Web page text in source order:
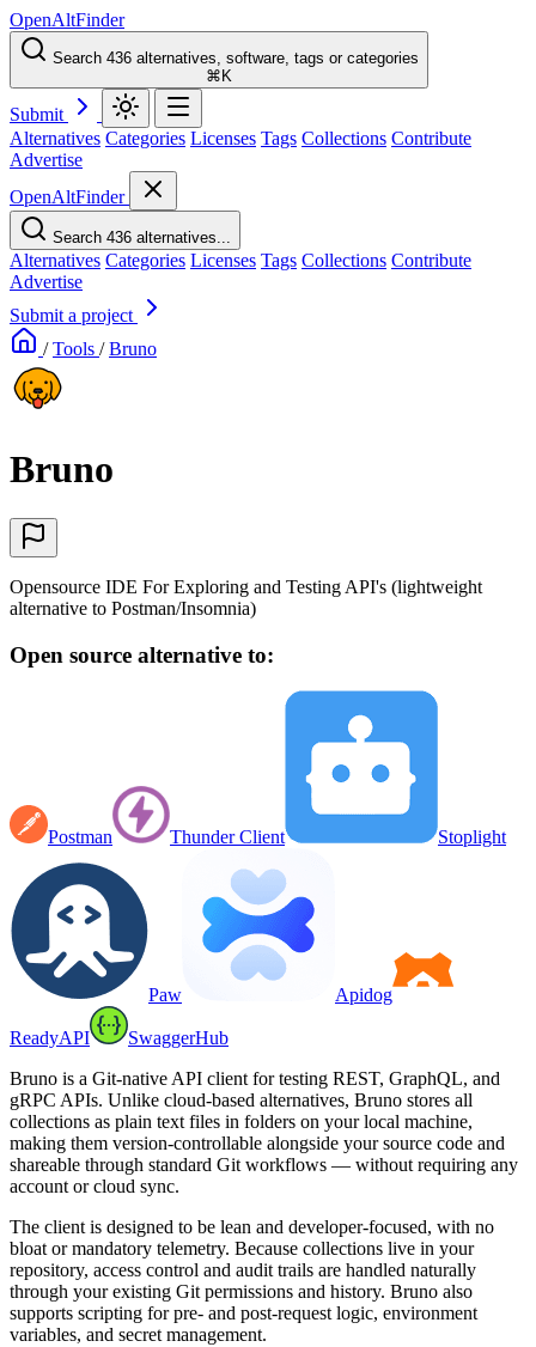
OpenAltFinder
Search 436 alternatives, software, tags or categories
⌘K
Submit
Alternatives Categories Licenses Tags Collections Contribute
Advertise
OpenAltFinder
Search 436 alternatives...
Alternatives Categories Licenses Tags Collections Contribute
Advertise
Submit a project
/ Tools / Bruno
Bruno
Opensource IDE For Exploring and Testing API's (lightweight
alternative to Postman/Insomnia)
Open source alternative to:
Postman Thunder Client Stoplight
Paw Apidog
ReadyAPI
SwaggerHub
Bruno is a Git-native API client for testing REST, GraphQL, and
gRPC APIs. Unlike cloud-based alternatives, Bruno stores all
collections as plain text files in folders on your local machine,
making them version-controllable alongside your source code and
shareable through standard Git workflows — without requiring any
account or cloud sync.
The client is designed to be lean and developer-focused, with no
bloat or mandatory telemetry. Because collections live in your
repository, access control and audit trails are handled naturally
through your existing Git permissions and history. Bruno also
supports scripting for pre- and post-request logic, environment
variables, and secret management.